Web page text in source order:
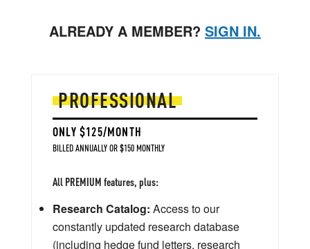
ALREADY A MEMBER? SIGN IN.
PROFESSIONAL
ONLY $125/MONTH
BILLED ANNUALLY OR $150 MONTHLY
All PREMIUM features, plus:
Research Catalog: Access to our
constantly updated research database
(including hedge fund letters, research